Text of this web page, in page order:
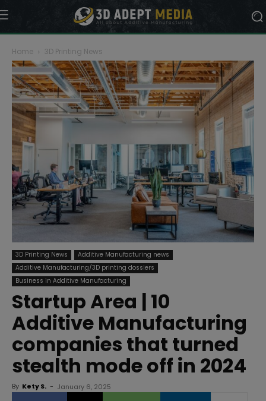
Home 3D Printing News
3D Printing News
Additive Manufacturing news
Additive Manufacturing/3D printing dossiers
Business in Additive Manufacturing
Startup Area | 10
Additive Manufacturing
companies that turned
stealth mode off in 2024
By Kety S. - January 6, 2025